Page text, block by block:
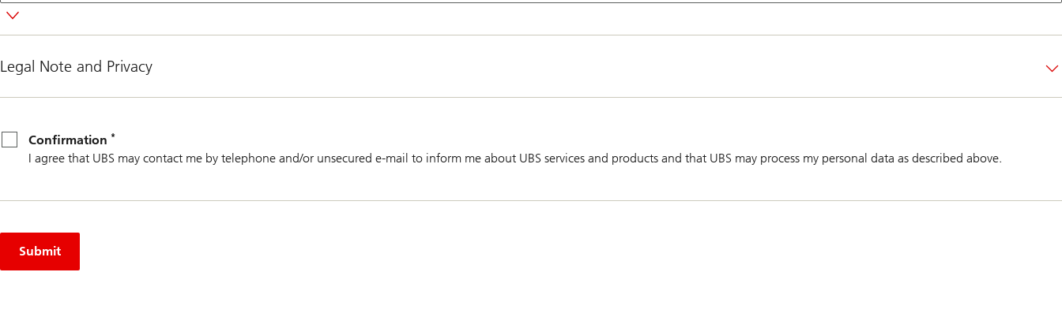
Legal Note and Privacy
Confirmation
Confirmation *
I agree that UBS may contact me by telephone and/or unsecured e-mail to inform me about UBS services and products and that UBS may process my personal data as described above.
Submit